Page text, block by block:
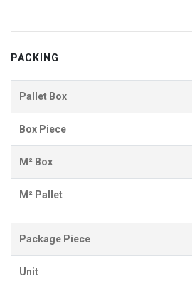
PACKING
Pallet Box
Box Piece
M² Box
M² Pallet
Package Piece
Unit